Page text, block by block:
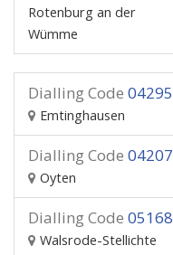
Rotenburg an der
Wümme
Dialling Code 04295
Emtinghausen
Dialling Code 04207
Oyten
Dialling Code 05168
Walsrode-Stellichte